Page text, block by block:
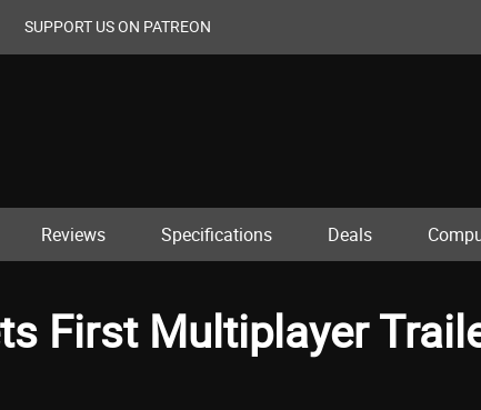
SUPPORT US ON PATREON
Reviews Specifications Deals
First Multiplayer